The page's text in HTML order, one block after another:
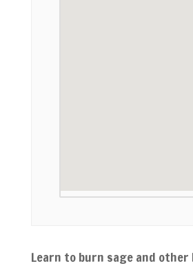
Learn to burn sage and other